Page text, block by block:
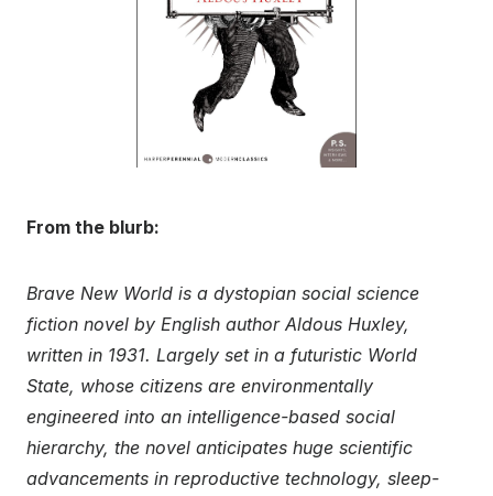
From the blurb:
Brave New World is a dystopian social science
fiction novel by English author Aldous Huxley,
written in 1931. Largely set in a futuristic World
State, whose citizens are environmentally
engineered into an intelligence-based social
hierarchy, the novel anticipates huge scientific
advancements in reproductive technology, sleep-